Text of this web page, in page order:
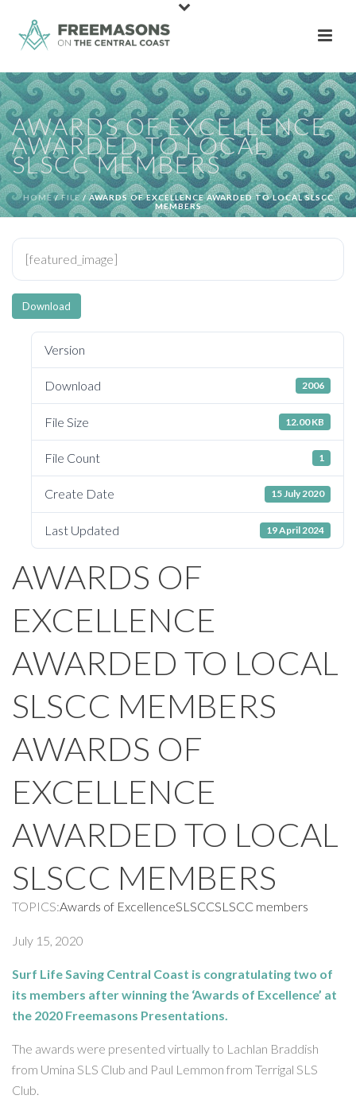
AWARDS OF EXCELLENCE
AWARDED TO LOCAL
SLSCC MEMBERS
HOME/FILE/ AWARDS OF EXCELLENCE AWARDED TO LOCAL SLSCC
MEMBERS
[featured_image]
Download
Version
Download 2006
File Size 12.00 KB
File Count 1
Create Date 15 July 2020
Last Updated 19 April 2024
AWARDS OF
EXCELLENCE
AWARDED TO LOCAL
SLSCC MEMBERS
AWARDS OF
EXCELLENCE
AWARDED TO LOCAL
SLSCC MEMBERS
TOPICS:Awards of ExcellenceSLSCCSLSCC members
July 15, 2020
Surf Life Saving Central Coast is congratulating two of
its members after winning the ‘Awards of Excellence’ at
the 2020 Freemasons Presentations.
The awards were presented virtually to Lachlan Braddish
from Umina SLS Club and Paul Lemmon from Terrigal SLS
Club.